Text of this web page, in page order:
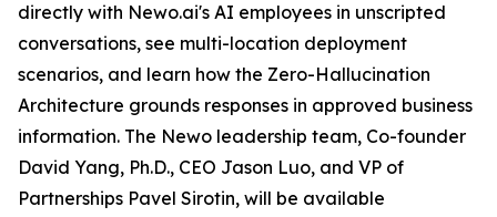
directly with Newo.ai's AI employees in unscripted
conversations, see multi-location deployment
scenarios, and learn how the Zero-Hallucination
Architecture grounds responses in approved business
information. The Newo leadership team, Co-founder
David Yang, Ph.D., CEO Jason Luo, and VP of
Partnerships Pavel Sirotin, will be available